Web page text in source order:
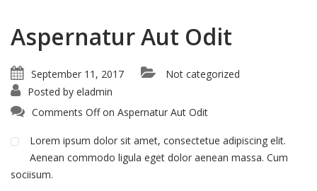
Aspernatur Aut Odit
September 11, 2017
Not categorized
Posted by eladmin
Comments Offon Aspernatur Aut Odit
Lorem ipsum dolor sit amet, consectetue adipiscing elit.
Aenean commodo ligula eget dolor aenean massa. Cum
sociisum.